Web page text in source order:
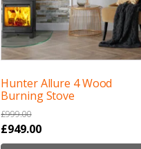
Hunter Allure 4 Wood
Burning Stove
£999.00
Original
price
£949.00Current
price